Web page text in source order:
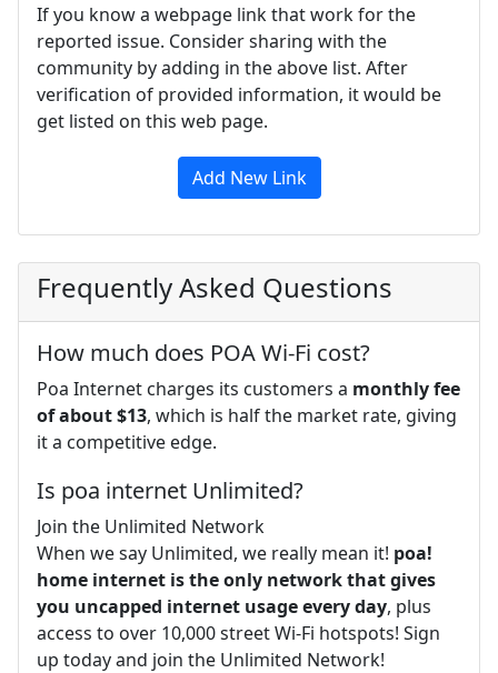
If you know a webpage link that work for the
reported issue. Consider sharing with the
community by adding in the above list. After
verification of provided information, it would be
get listed on this web page.
Add New Link
Frequently Asked Questions
How much does POA Wi-Fi cost?
Poa Internet charges its customers a monthly fee
of about $13, which is half the market rate, giving
it a competitive edge.
Is poa internet Unlimited?
Join the Unlimited Network
When we say Unlimited, we really mean it! poa!
home internet is the only network that gives
you uncapped internet usage every day, plus
access to over 10,000 street Wi-Fi hotspots! Sign
up today and join the Unlimited Network!